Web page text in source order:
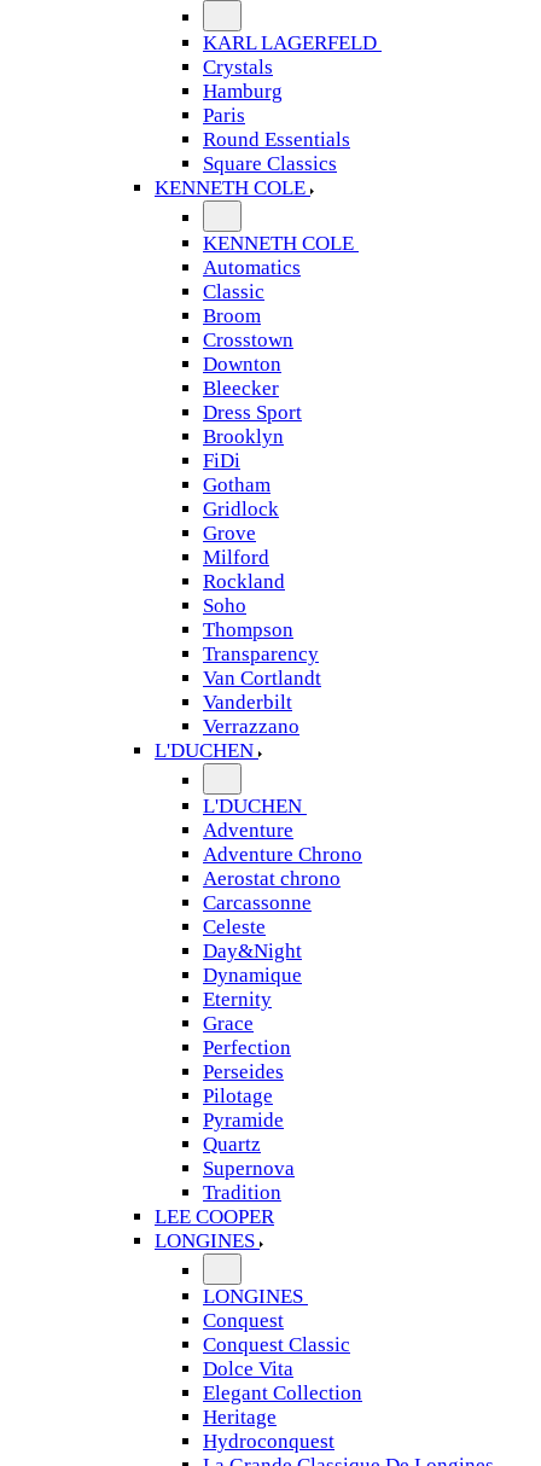
KARL LAGERFELD
Crystals
Hamburg
Paris
Round Essentials
Square Classics
KENNETH COLE
KENNETH COLE
Automatics
Classic
Broom
Crosstown
Downton
Bleecker
Dress Sport
Brooklyn
FiDi
Gotham
Gridlock
Grove
Milford
Rockland
Soho
Thompson
Transparency
Van Cortlandt
Vanderbilt
Verrazzano
L'DUCHEN
L'DUCHEN
Adventure
Adventure Chrono
Aerostat chrono
Carcassonne
Celeste
Day&Night
Dynamique
Eternity
Grace
Perfection
Perseides
Pilotage
Pyramide
Quartz
Supernova
Tradition
LEE COOPER
LONGINES
LONGINES
Conquest
Conquest Classic
Dolce Vita
Elegant Collection
Heritage
Hydroconquest